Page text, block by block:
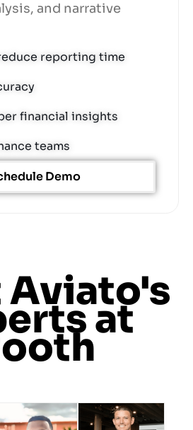
and narrative
reporting time
financial insights
teams
Demo
Aviato's
at